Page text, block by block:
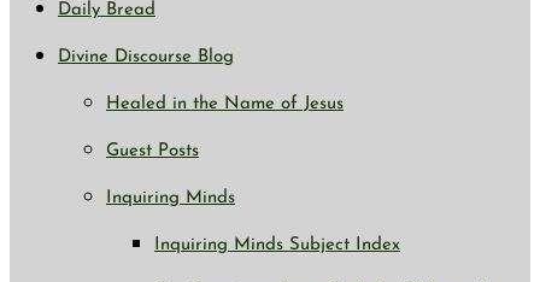
Daily Bread
Divine Discourse Blog
Healed in the Name of Jesus
Guest Posts
Inquiring Minds
Inquiring Minds Subject Index